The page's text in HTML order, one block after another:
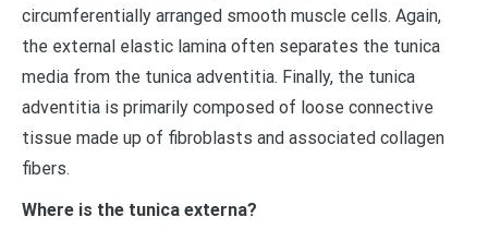
circumferentially arranged smooth muscle cells. Again,
the external elastic lamina often separates the tunica
media from the tunica adventitia. Finally, the tunica
adventitia is primarily composed of loose connective
tissue made up of fibroblasts and associated collagen
fibers.
Where is the tunica externa?